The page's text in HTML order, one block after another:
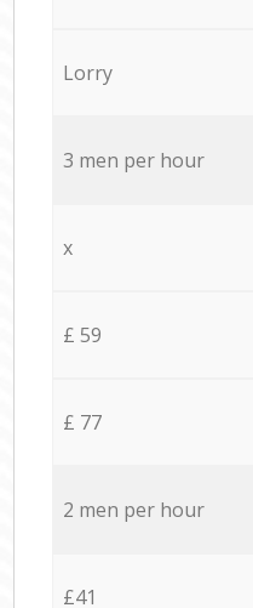
Lorry
3 men per hour
x
£ 59
£ 77
2 men per hour
£41